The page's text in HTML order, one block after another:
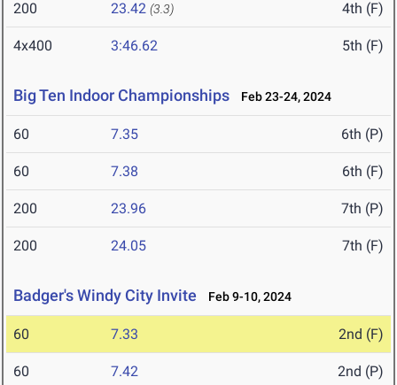
200 23.42 (3.3) 4th (F)
4x400 3:46.62 5th (F)
Big Ten Indoor Championships Feb 23-24, 2024
60 7.35 6th (P)
60 7.38 6th (F)
200 23.96 7th (P)
200 24.05 7th (F)
Badger's Windy City Invite Feb 9-10, 2024
60 7.33 2nd (F)
60 7.42 2nd (P)